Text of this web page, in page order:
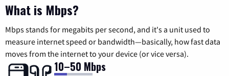
What is Mbps?
Mbps stands for megabits per second, and it's a unit used to
measure internet speed or bandwidth—basically, how fast data
moves from the internet to your device (or vice versa).
10–50 Mbps